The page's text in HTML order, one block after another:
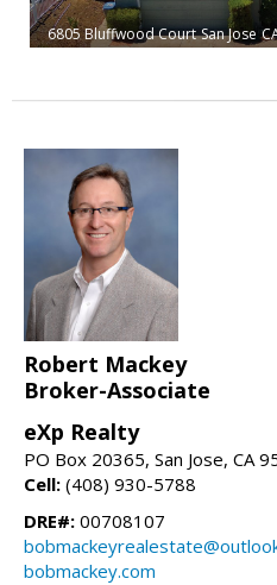
6805 Bluffwood Court San Jose
Robert Mackey
Broker-Associate
eXp Realty
PO Box 20365, San Jose, CA
Cell: (408) 930-5788
DRE#: 00708107
bobmackey.com